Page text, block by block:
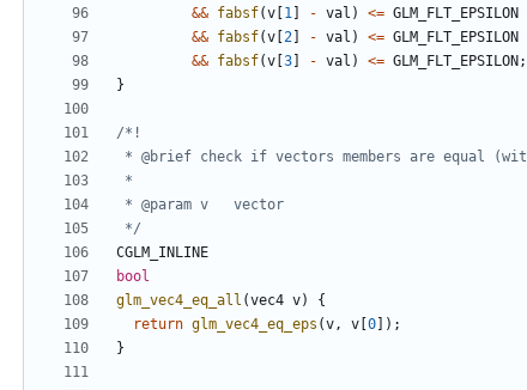
&& fabsf(v 1 - val ) <= GLM_FLT_EPSILON
&& fabsf(v 2 - val ) <= GLM_FLT_EPSILON
&& fabsf(v 3 - val ) <= GLM_FLT_EPSILON ;
}
*/
CGLM_INLINE
bool
glm_vec4_eq_all (vec4 v)
{
return glm_vec4_eq_eps (v, v 0 ]);
}